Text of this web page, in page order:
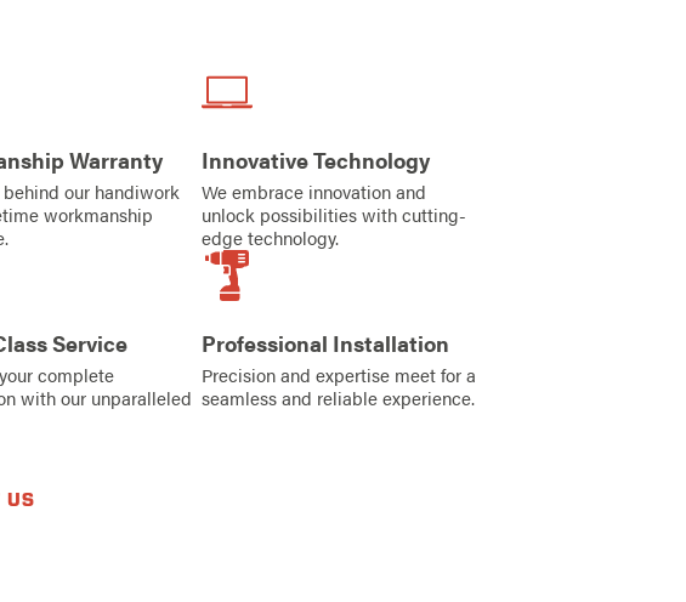
Warranty
our handiwork
workmanship
Innovative Technology
We embrace innovation and
unlock possibilities with cutting-
edge technology.
Service
complete
with our unparalleled
Professional Installation
Precision and expertise meet for a
seamless and reliable experience.
US